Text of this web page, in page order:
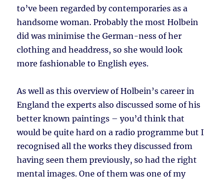
to’ve been regarded by contemporaries as a
handsome woman. Probably the most Holbein
did was minimise the German-ness of her
clothing and headdress, so she would look
more fashionable to English eyes.
As well as this overview of Holbein’s career in
England the experts also discussed some of his
better known paintings – you’d think that
would be quite hard on a radio programme but I
recognised all the works they discussed from
having seen them previously, so had the right
mental images. One of them was one of my